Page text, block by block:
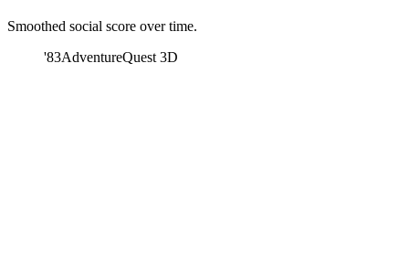
Smoothed social score over time.
'83AdventureQuest 3D